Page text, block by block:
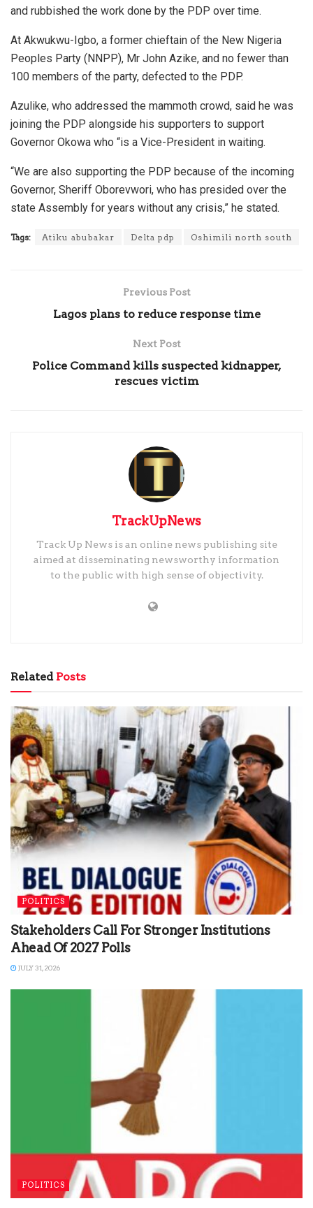
and rubbished the work done by the PDP over time.
At Akwukwu-Igbo, a former chieftain of the New Nigeria
Peoples Party (NNPP), Mr John Azike, and no fewer than
100 members of the party, defected to the PDP.
Azulike, who addressed the mammoth crowd, said he was
joining the PDP alongside his supporters to support
Governor Okowa who “is a Vice-President in waiting.
“We are also supporting the PDP because of the incoming
Governor, Sheriff Oborevwori, who has presided over the
state Assembly for years without any crisis,” he stated.
Tags: Atiku abubakar Delta pdp Oshimili north south
Previous Post
Lagos plans to reduce response time
Next Post
Police Command kills suspected kidnapper,
rescues victim
TrackUpNews
Track Up News is an online news publishing site
aimed at disseminating newsworthy information
to the public with high sense of objectivity.
RelatedPosts
POLITICS
Stakeholders Call For Stronger Institutions
Ahead Of 2027 Polls
JULY 31, 2026
POLITICS